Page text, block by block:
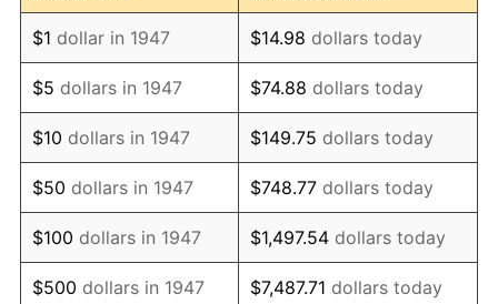
1959 $71,771.30 0.69%
1960 $73,004.48 1.72%
1961 $73,744.39 1.01%
1962 $74,484.30 1.00%
1963 $75,470.85 1.32%
1964 $76,457.40 1.31%
$1 dollar in 1947 $14.98 dollars today
$5 dollars in 1947 $74.88 dollars today
$10 dollars in 1947 $149.75 dollars today
$50 dollars in 1947 $748.77 dollars today
$100 dollars in 1947 $1,497.54 dollars today
$500 dollars in 1947 $7,487.71 dollars today